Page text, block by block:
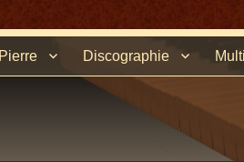
Pierre Discographie